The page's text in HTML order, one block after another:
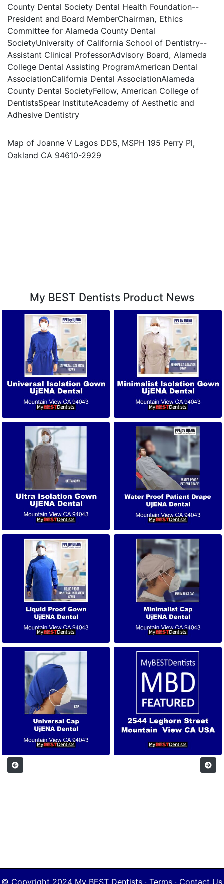
County Dental Society Dental Health Foundation--
President and Board MemberChairman, Ethics
Committee for Alameda County Dental
SocietyUniversity of California School of Dentistry--
Assistant Clinical ProfessorAdvisory Board, Alameda
College Dental Assisting ProgramAmerican Dental
AssociationCalifornia Dental AssociationAlameda
County Dental SocietyFellow, American College of
DentistsSpear InstituteAcademy of Aesthetic and
Adhesive Dentistry
Map of Joanne V Lagos DDS, MSPH 195 Perry Pl,
Oakland CA 94610-2929
My BEST Dentists Product News
© Copyright 2024 My BEST Dentists · Terms · Contact Us